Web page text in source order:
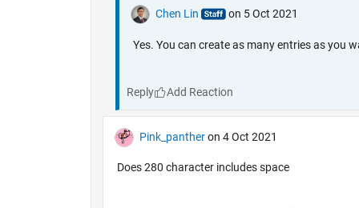
Chen Lin on 5 Oct 2021
Yes. You can create as many entries as you
Reply
Pink_panther on 4 Oct 2021
Does 280 character includes space